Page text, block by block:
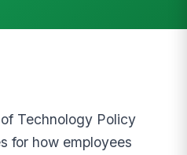
Technology Policy
for how employees